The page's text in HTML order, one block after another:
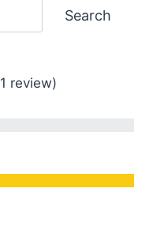
Search
review)